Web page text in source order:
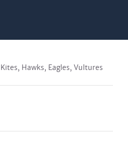
Hawks, Eagles, Vultures